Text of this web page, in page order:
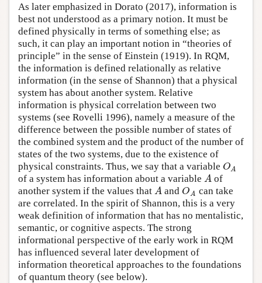
As later emphasized in Dorato (2017), information is
best not understood as a primary notion. It must be
defined physically in terms of something else; as
such, it can play an important notion in “theories of
principle” in the sense of Einstein (1919). In RQM,
the information is defined relationally as relative
information (in the sense of Shannon) that a physical
system has about another system. Relative
information is physical correlation between two
systems (see Rovelli 1996), namely a measure of the
difference between the possible number of states of
the combined system and the product of the number of
states of the two systems, due to the existence of
physical constraints. Thus, we say that a variable OA
OA
of a system has information about a variable A
A of
another system if the values that A
A andOA
OA can take
are correlated. In the spirit of Shannon, this is a very
weak definition of information that has no mentalistic,
semantic, or cognitive aspects. The strong
informational perspective of the early work in RQM
has influenced several later development of
information theoretical approaches to the foundations
of quantum theory (see below).